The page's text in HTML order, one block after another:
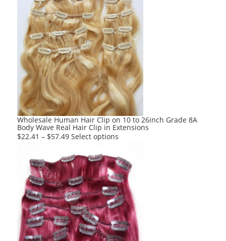
has
multiple
variants.
The
options
may
be
chosen
on
the
product
page
Wholesale Human Hair Clip on 10 to 26inch Grade 8A
Body Wave Real Hair Clip in Extensions
$22.41 – $57.49 Select options
has
multiple
variants.
The
options
may
be
chosen